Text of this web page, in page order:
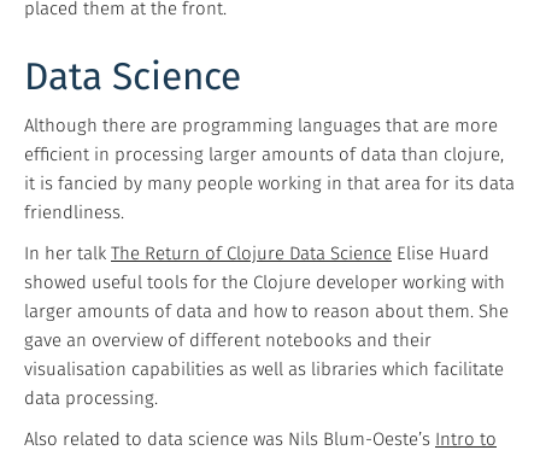
placed them at the front.
Data Science
Although there are programming languages that are more
efficient in processing larger amounts of data than clojure,
it is fancied by many people working in that area for its data
friendliness.
In her talk The Return of Clojure Data Science Elise Huard
showed useful tools for the Clojure developer working with
larger amounts of data and how to reason about them. She
gave an overview of different notebooks and their
visualisation capabilities as well as libraries which facilitate
data processing.
Also related to data science was Nils Blum-Oeste’s Intro to